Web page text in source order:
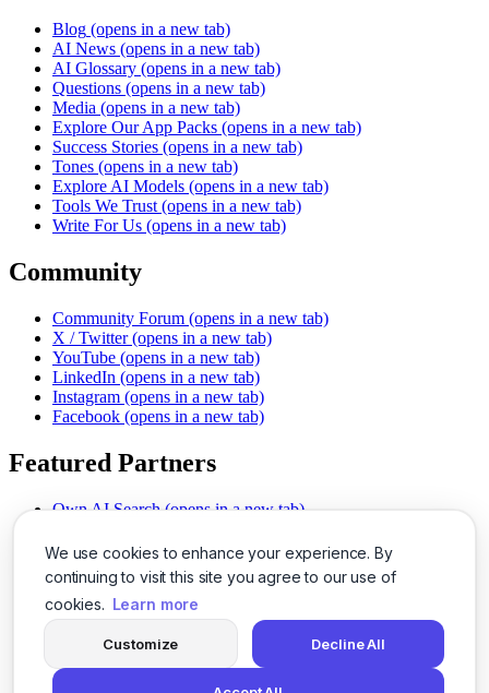
We use cookies to enhance your experience. By
continuing to visit this site you agree to our use of
cookies. Learn more
Customize Decline All
Blog (opens in a new tab)
AI News (opens in a new tab)
AI Glossary (opens in a new tab)
Questions (opens in a new tab)
Media (opens in a new tab)
Explore Our App Packs (opens in a new tab)
Success Stories (opens in a new tab)
Tones (opens in a new tab)
Explore AI Models (opens in a new tab)
Tools We Trust (opens in a new tab)
Write For Us (opens in a new tab)
Community
Community Forum (opens in a new tab)
X / Twitter (opens in a new tab)
YouTube (opens in a new tab)
LinkedIn (opens in a new tab)
Instagram (opens in a new tab)
Facebook (opens in a new tab)
Featured Partners
Own AI Search (opens in a new tab)
Chat With PDFs (opens in a new tab)
Smarter Social Comments
(opens in a new tab)
Instant Voice Overs (opens in a new tab)
AI Image Magic (opens in a new tab)
(opens in a new tab)
SSO Made Simple
(opens in a new tab)
Never Miss Calls (opens in a new tab)